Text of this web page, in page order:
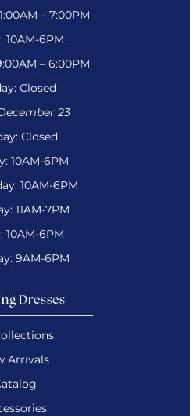
– 7:00PM
10AM-6PM
– 6:00PM
Closed
23
Closed
10AM-6PM
10AM-6PM
11AM-7PM
10AM-6PM
9AM-6PM
Dresses
Arrivals